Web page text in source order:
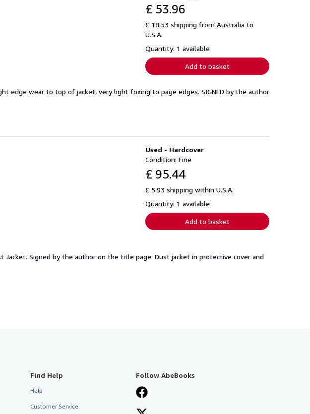
£ 53.96
£ 18.53 shipping from Australia to
U.S.A.
Quantity: 1 available
Add to basket
edge wear to top of jacket, very light foxing to page edges. SIGNED by the author
Used - Hardcover
Condition: Fine
£ 95.44
£ 5.93 shipping within U.S.A.
Quantity: 1 available
Add to basket
Jacket. Signed by the author on the title page. Dust jacket in protective cover and
Find Help
Help
Customer Service
Follow AbeBooks